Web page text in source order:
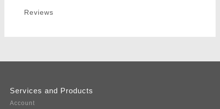
Reviews
Services and Products
Account